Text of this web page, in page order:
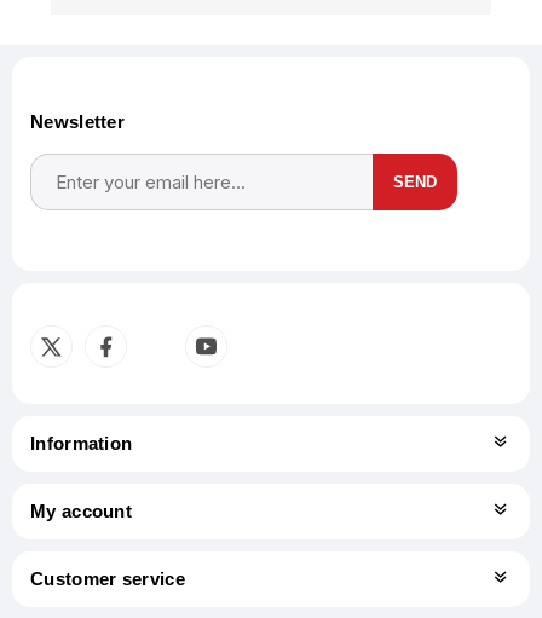
Newsletter
SEND
Information
My account
Customer service